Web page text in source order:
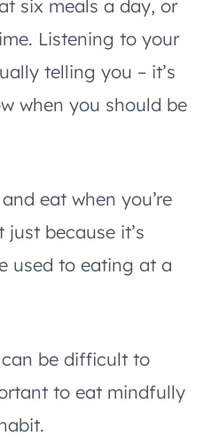
six meals a day, or
Listening to your
telling you – it’s
when you should be
eat when you’re
because it’s
used to eating at a
be difficult to
to eat mindfully